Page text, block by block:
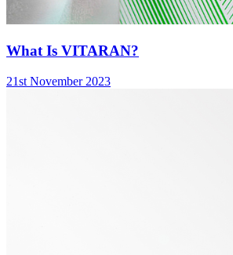
What Is VITARAN?
21st November 2023